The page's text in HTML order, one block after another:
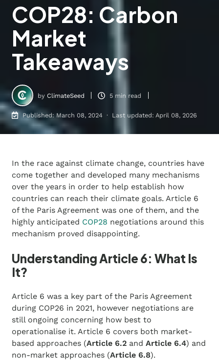
COP28: Carbon
Market
Takeaways
by ClimateSeed 5 min read
Published: March 08, 2024 · Last updated: April 08, 2026
In the race against climate change, countries have
come together and developed many mechanisms
over the years in order to help establish how
countries can reach their climate goals. Article 6
of the Paris Agreement was one of them, and the
highly anticipated COP28 negotiations around this
mechanism proved disappointing.
Understanding Article 6: What Is
It?
Article 6 was a key part of the Paris Agreement
during COP26 in 2021, however negotiations are
still ongoing concerning how best to
operationalise it. Article 6 covers both market-
based approaches (Article 6.2 and Article 6.4) and
non-market approaches (Article 6.8).